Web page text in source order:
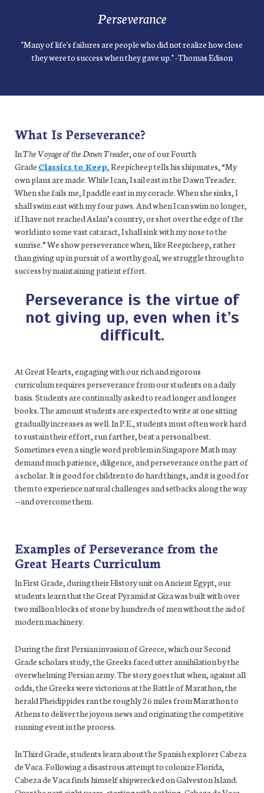
Perseverance
"Many of life's failures are people who did not realize how close
they were to success when they gave up." -Thomas Edison
What Is Perseverance?
InThe Voyage of the Dawn Treader, one of our Fourth
Grade Classics to Keep, Reepicheep tells his shipmates, “My
own plans are made. While I can, I sail east in the Dawn Treader.
When she fails me, I paddle east in my coracle. When she sinks, I
shall swim east with my four paws. And when I can swim no longer,
if I have not reached Aslan’s country, or shot over the edge of the
world into some vast cataract, I shall sink with my nose to the
sunrise.” We show perseverance when, like Reepicheep, rather
than giving up in pursuit of a worthy goal, we struggle through to
success by maintaining patient effort.
Perseverance is the virtue of
not giving up, even when it’s
difficult.
At Great Hearts, engaging with our rich and rigorous
curriculum requires perseverance from our students on a daily
basis. Students are continually asked to read longer and longer
books. The amount students are expected to write at one sitting
gradually increases as well. In P.E., students must often work hard
to sustain their effort, run farther, beat a personal best.
Sometimes even a single word problem in Singapore Math may
demand much patience, diligence, and perseverance on the part of
a scholar. It is good for children to do hard things, and it is good for
them to experience natural challenges and setbacks along the way
—and overcome them.
Examples of Perseverance from the
Great Hearts Curriculum
In First Grade, during their History unit on Ancient Egypt, our
students learn that the Great Pyramid at Giza was built with over
two million blocks of stone by hundreds of men without the aid of
modern machinery.
During the first Persian invasion of Greece, which our Second
Grade scholars study, the Greeks faced utter annihilation by the
overwhelming Persian army. The story goes that when, against all
odds, the Greeks were victorious at the Battle of Marathon, the
herald Pheidippides ran the roughly 26 miles from Marathon to
Athens to deliver the joyous news and originating the competitive
running event in the process.
In Third Grade, students learn about the Spanish explorer Cabeza
de Vaca. Following a disastrous attempt to colonize Florida,
Cabeza de Vaca finds himself shipwrecked on Galveston Island.